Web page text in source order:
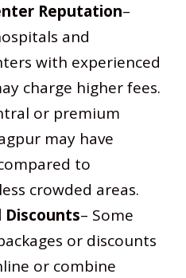
Reputation–
and
with experienced
charge higher fees.
or premium
may have
to
crowded areas.
Discounts– Some
or discounts
or combine